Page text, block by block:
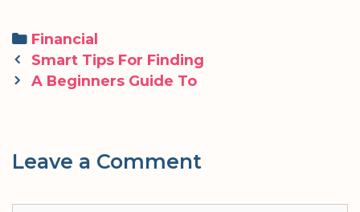
Categories
Financial
Post
navigation
Smart Tips For Finding
A Beginners Guide To
Leave a Comment